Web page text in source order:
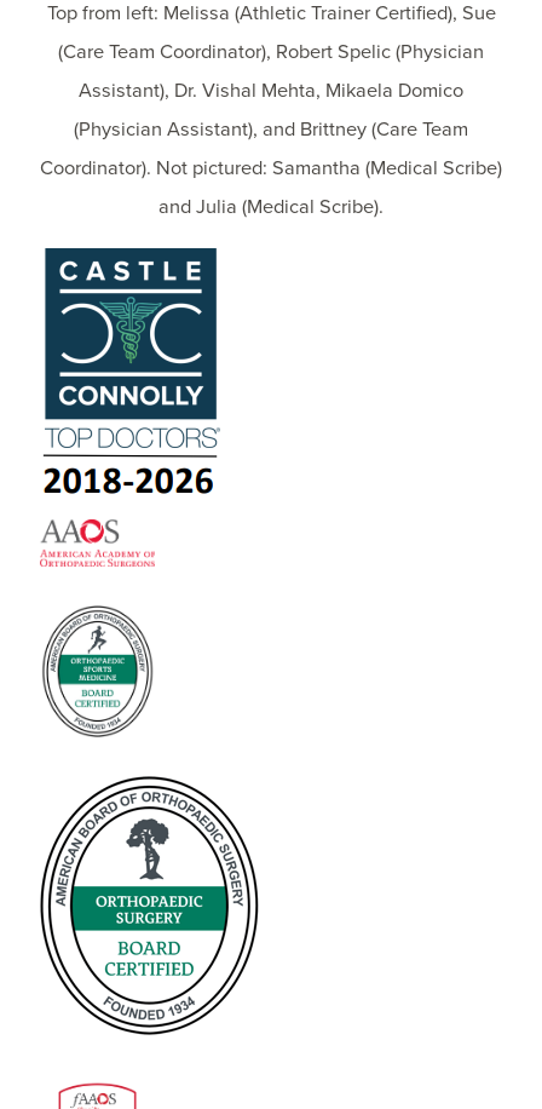
Top from left: Melissa (Athletic Trainer Certified), Sue
(Care Team Coordinator), Robert Spelic (Physician
Assistant), Dr. Vishal Mehta, Mikaela Domico
(Physician Assistant), and Brittney (Care Team
Coordinator). Not pictured: Samantha (Medical Scribe)
and Julia (Medical Scribe).